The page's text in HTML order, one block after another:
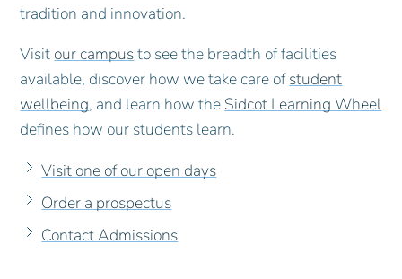
tradition and innovation.
Visit our campusto see the breadth of facilities
available, discover how we take care ofstudent
wellbeing, and learn how the Sidcot Learning Wheel
defines how our students learn.
Visit one of our open days
Order a prospectus
Contact Admissions